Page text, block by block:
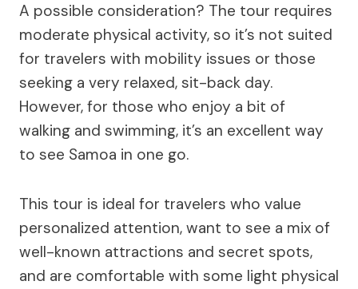
A possible consideration? The tour requires
moderate physical activity, so it’s not suited
for travelers with mobility issues or those
seeking a very relaxed, sit-back day.
However, for those who enjoy a bit of
walking and swimming, it’s an excellent way
to see Samoa in one go.
This tour is ideal for travelers who value
personalized attention, want to see a mix of
well-known attractions and secret spots,
and are comfortable with some light physical